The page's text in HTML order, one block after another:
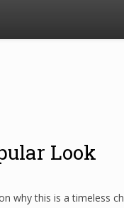
Look
why this is a timeless